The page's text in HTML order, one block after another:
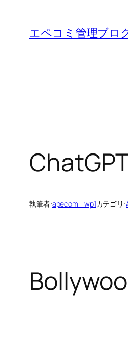
エペコミ管理ブロ
執筆者:apecomi_wp1カテゴリ: